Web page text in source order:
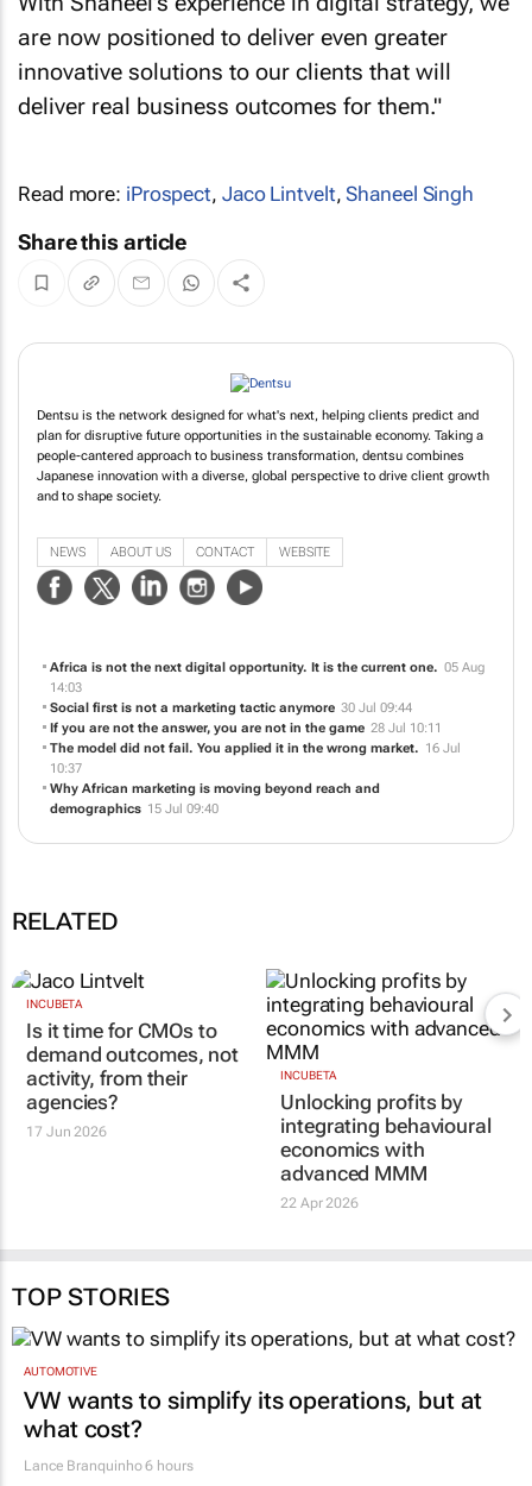
are now positioned to deliver even greater
innovative solutions to our clients that will
deliver real business outcomes for them."
Read more: iProspect, Jaco Lintvelt,Shaneel Singh
Share this article
Dentsu is the network designed for what's next, helping clients predict and
plan for disruptive future opportunities in the sustainable economy. Taking a
people-cantered approach to business transformation, dentsu combines
Japanese innovation with a diverse, global perspective to drive client growth
and to shape society.
NEWS ABOUT US CONTACT WEBSITE
Africa is not the next digital opportunity. It is the current one. 05 Aug
14:03
Social first is not a marketing tactic anymore 30 Jul 09:44
If you are not the answer, you are not in the game 28 Jul 10:11
The model did not fail. You applied it in the wrong market. 16 Jul
10:37
Why African marketing is moving beyond reach and
demographics 15 Jul 09:40
RELATED
INCUBETA
Is it time for CMOs to
demand outcomes, not
activity, from their
agencies?
17 Jun 2026
INCUBETA
Unlocking profits by
integrating behavioural
economics with
advanced MMM
22 Apr 2026
TOP STORIES
AUTOMOTIVE
VW wants to simplify its operations, but at
what cost?
Lance Branquinho6 hours